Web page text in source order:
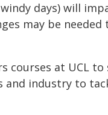
days) will
may be
courses at UCL
industry to